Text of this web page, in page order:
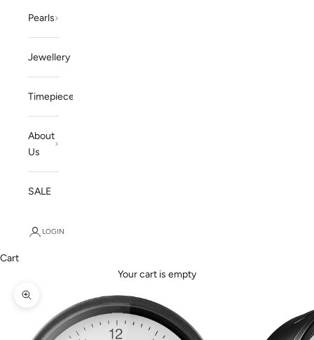
Pearls
Jewellery
Timepieces
About
Us
SALE
LOGIN
Cart
Your cart is empty
Zoom picture